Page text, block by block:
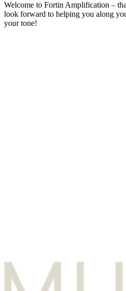
Welcome to Fortin Amplification –
look forward to helping you along
your tone!